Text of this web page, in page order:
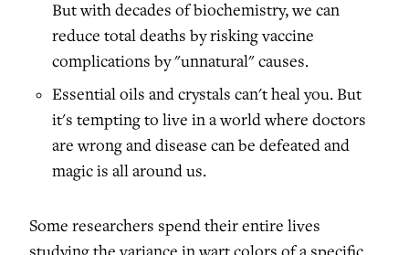
But with decades of biochemistry, we can
reduce total deaths by risking vaccine
complications by "unnatural" causes.
Essential oils and crystals can't heal you. But
it's tempting to live in a world where doctors
are wrong and disease can be defeated and
magic is all around us.
Some researchers spend their entire lives